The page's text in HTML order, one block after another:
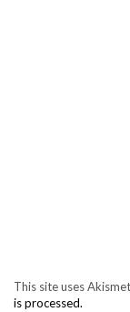
This site uses
is processed.